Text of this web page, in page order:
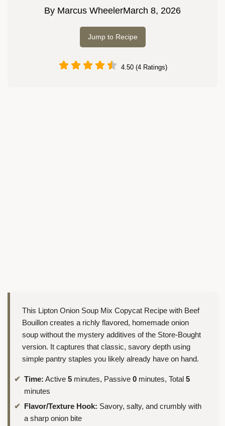
By Marcus WheelerMarch 8, 2026
Jump to Recipe
4.50 (4 Ratings)
This Lipton Onion Soup Mix Copycat Recipe with Beef
Bouillon creates a richly flavored, homemade onion
soup without the mystery additives of the Store-Bought
version. It captures that classic, savory depth using
simple pantry staples you likely already have on hand.
Time: Active 5 minutes, Passive 0 minutes, Total 5
minutes
Flavor/Texture Hook: Savory, salty, and crumbly with
a sharp onion bite